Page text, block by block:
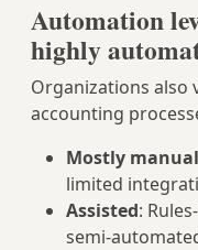
Automation
highly
Organizations also
accounting
Mostly manual
limited
Assisted: